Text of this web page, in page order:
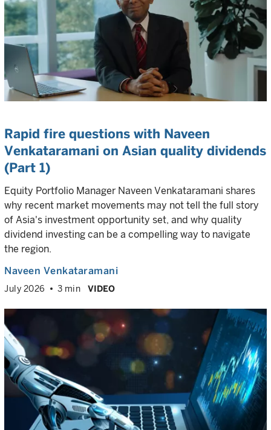
Rapid fire questions with Naveen
Venkataramani on Asian quality dividends
(Part 1)
Equity Portfolio Manager Naveen Venkataramani shares
why recent market movements may not tell the full story
of Asia's investment opportunity set, and why quality
dividend investing can be a compelling way to navigate
the region.
Naveen Venkataramani
July 2026 3 min VIDEO